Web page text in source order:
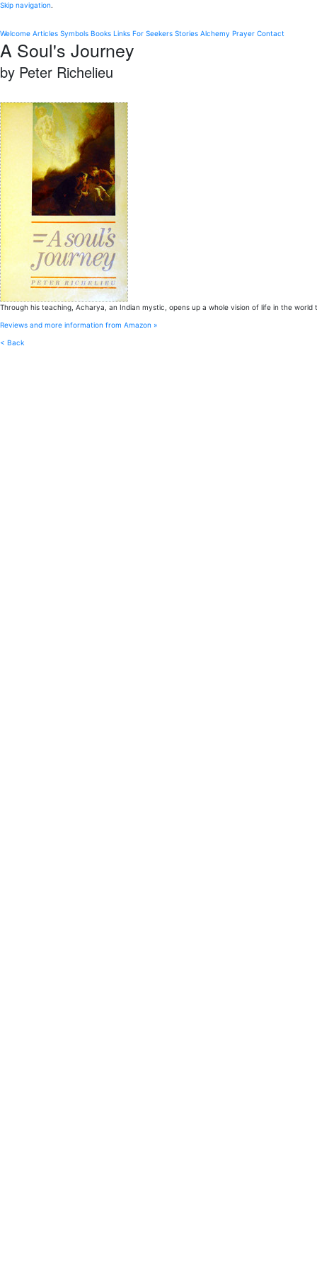
Skip navigation.
Welcome Articles Symbols Books Links For Seekers Stories Alchemy Prayer Contact
A Soul's Journey
by Peter Richelieu
Through his teaching, Acharya, an Indian mystic, opens up a whole vision of life in the
Reviews and more information from Amazon »
< Back